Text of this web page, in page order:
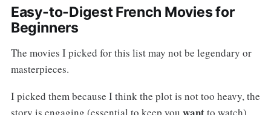
Easy-to-Digest French Movies for
Beginners
The movies I picked for this list may not be legendary or
masterpieces.
I picked them because I think the plot is not too heavy, the